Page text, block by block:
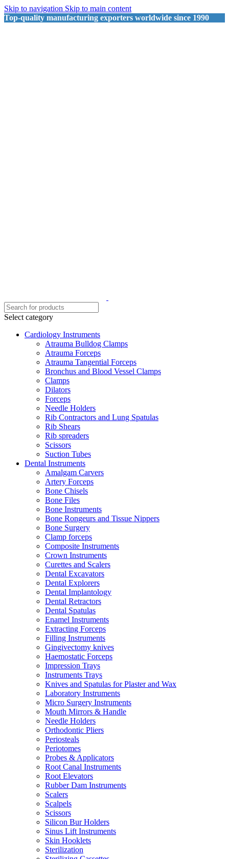
Skip to navigation Skip to main content
Top-quality manufacturing exporters worldwide since 1990
Select category
Cardiology Instruments
Atrauma Bulldog Clamps
Atrauma Forceps
Atrauma Tangential Forceps
Bronchus and Blood Vessel Clamps
Clamps
Dilators
Forceps
Needle Holders
Rib Contractors and Lung Spatulas
Rib Shears
Rib spreaders
Scissors
Suction Tubes
Dental Instruments
Amalgam Carvers
Artery Forceps
Bone Chisels
Bone Files
Bone Instruments
Bone Rongeurs and Tissue Nippers
Bone Surgery
Clamp forceps
Composite Instruments
Crown Instruments
Curettes and Scalers
Dental Excavators
Dental Explorers
Dental Implantology
Dental Retractors
Dental Spatulas
Enamel Instruments
Extracting Forceps
Filling Instruments
Gingivectomy knives
Haemostatic Forceps
Impression Trays
Instruments Trays
Knives and Spatulas for Plaster and Wax
Laboratory Instruments
Micro Surgery Instruments
Mouth Mirrors & Handle
Needle Holders
Orthodontic Pliers
Periosteals
Periotomes
Probes & Applicators
Root Canal Instruments
Root Elevators
Rubber Dam Instruments
Scalers
Scalpels
Scissors
Silicon Bur Holders
Sinus Lift Instruments
Skin Hooklets
Sterilization